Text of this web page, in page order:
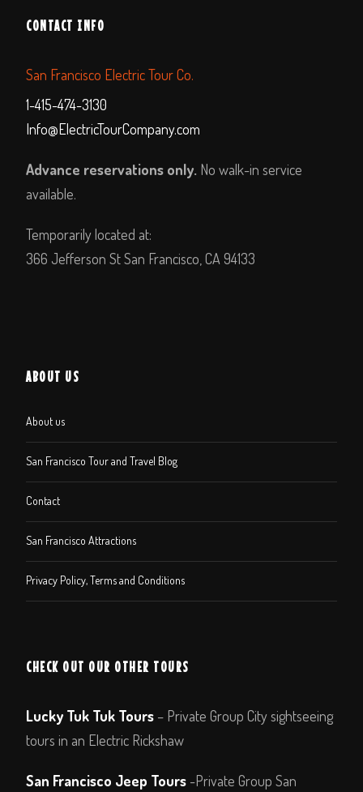
CONTACT INFO
San Francisco Electric Tour Co.
1-415-474-3130
Info@ElectricTourCompany.com
Advance reservations only. No walk-in service
available.
Temporarily located at:
366 Jefferson St San Francisco, CA 94133
ABOUT US
About us
San Francisco Tour and Travel Blog
Contact
San Francisco Attractions
Privacy Policy, Terms and Conditions
CHECK OUT OUR OTHER TOURS
Lucky Tuk Tuk Tours – Private Group City sightseeing
tours in an Electric Rickshaw
San Francisco Jeep Tours -Private Group San